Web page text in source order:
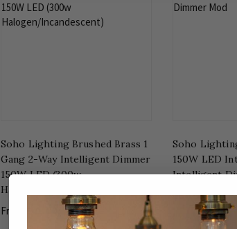
Soho Lighting Brushed Brass 1
Gang 2-Way Intelligent Dimmer
150W LED (300w
Halogen/Incandescent)
From
Soho
150W LED
Intelligent
£34.96